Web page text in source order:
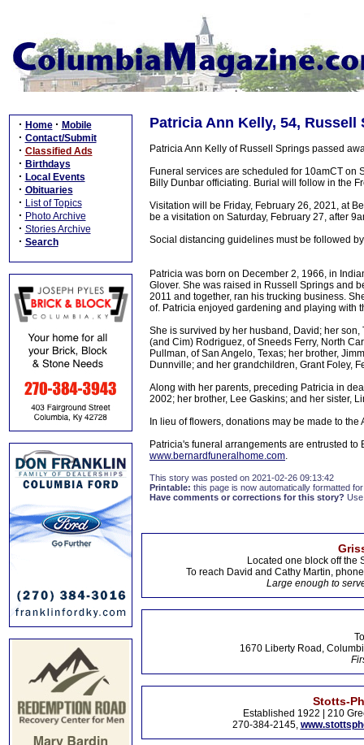
· Home · Mobile
· Contact/Submit
· Classified Ads
· Birthdays
· Local Events
· Obituaries
· List of Topics
· Photo Archive
· Stories Archive
· Search
Patricia Ann Kelly, 54, Russell
Patricia Ann Kelly of Russell Springs passed
Funeral services are scheduled for 10amCT on
Billy Dunbar officiating. Burial will follow in the
Visitation will be Friday, February 26, 2021, at
be a visitation on Saturday, February 27, after
Social distancing guidelines must be followed
Patricia was born on December 2, 1966, in
Glover. She was raised in Russell Springs and
2011 and together, ran his trucking business.
of. Patricia enjoyed gardening and playing with
She is survived by her husband, David; her
(and Cim) Rodriguez, of Sneeds Ferry, North
Pullman, of San Angelo, Texas; her brother,
Dunnville; and her grandchildren, Grant Foley,
Along with her parents, preceding Patricia in
2002; her brother, Lee Gaskins; and her sister,
In lieu of flowers, donations may be made to
Patricia's funeral arrangements are entrusted
www.bernardfuneralhome.com.
This story was posted on 2021-02-26 09:13:42
Printable: this page is now automatically formatted
Have comments or corrections for this story?
Located one block off the
To reach David and Cathy Martin,
Large enough to
1670 Liberty Road,
Stotts-
Established 1922 | 210
270-384-2145,